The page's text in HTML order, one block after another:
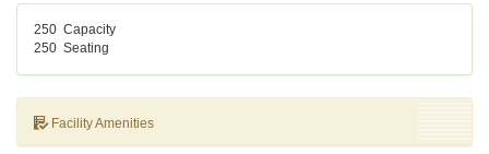
250 Capacity
250 Seating
Facility Amenities